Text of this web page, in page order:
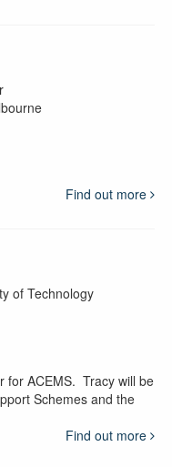
Find out more
of Technology
for ACEMS. Tracy will be
Schemes and the
Find out more